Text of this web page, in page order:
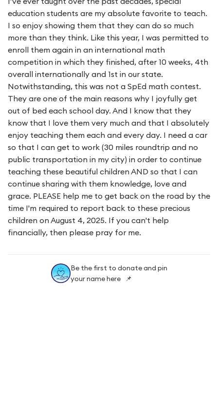
education students are my absolute favorite to teach.
I so enjoy showing them that they can do so much
more than they think. Like this year, I was permitted to
enroll them again in an international math
competition in which they finished, after 10 weeks, 4th
overall internationally and 1st in our state.
Notwithstanding, this was not a SpEd math contest.
They are one of the main reasons why I joyfully get
out of bed each school day. And I know that they
know that I love them very much and that I absolutely
enjoy teaching them each and every day. I need a car
so that I can get to work (30 miles roundtrip and no
public transportation in my city) in order to continue
teaching these beautiful children AND so that I can
continue sharing with them knowledge, love and
grace. PLEASE help me to get back on the road by the
time I'm required to report back to these precious
children on August 4, 2025. If you can't help
financially, then please pray for me.
Be the first to donate and pin
your name here 📌